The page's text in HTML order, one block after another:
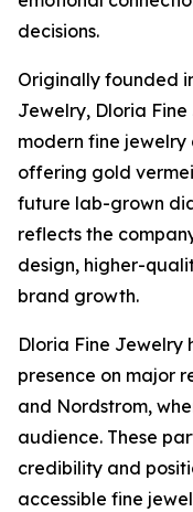
decisions.
Originally founded
Jewelry, Dloria
modern fine
offering gold
future lab-grown
reflects the
design, higher-
brand growth.
Dloria Fine Jewelry
presence on major
and Nordstrom,
audience. These
credibility and
accessible fine